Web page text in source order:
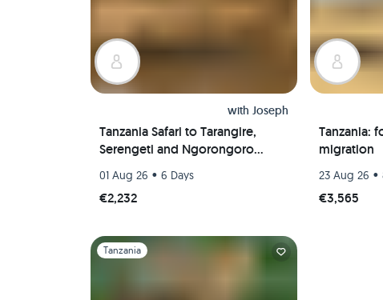
with Joseph
Tanzania Safari to Tarangire,
Serengeti and Ngorongoro
01 Aug 26 • 6 Days
€2,232
Tanzania:
migration
23 Aug 26 •
€3,565
Slide 1 of 1
Tanzania